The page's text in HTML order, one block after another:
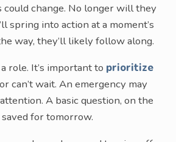
change. No longer will they
spring into action at a moment’s
way, they’ll likely follow along.
role. It’s important to prioritize
can’t wait. An emergency may
A basic question, on the
for tomorrow.